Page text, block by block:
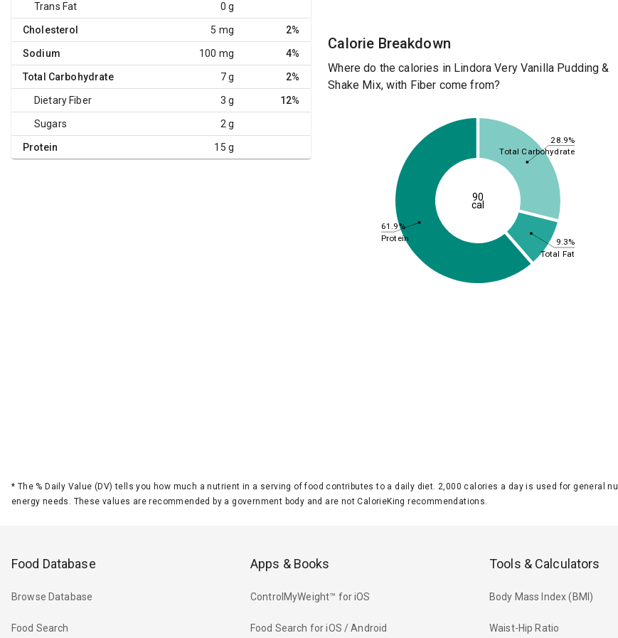
Trans Fat 0 g
Cholesterol 5 mg 2%
Sodium 100 mg 4%
Total Carbohydrate 7 g 2%
Dietary Fiber 3 g 12%
Sugars 2 g
Protein 15 g
Calorie Breakdown
Where do the calories in Lindora Very Vanilla Pudding &
Shake Mix, with Fiber come from?
28.9%
9.3%
61.9%
Total Carbohydrate
Total Fat
Protein
90
cal
* The % Daily Value (DV) tells you how much a nutrient in a serving of food contributes to a daily diet. 2,000 calories a day is used for general
energy needs. These values are recommended by a government body and are not CalorieKing recommendations.
Food Database
Browse Database
Food Search
Apps & Books
ControlMyWeight™ for iOS
Food Search for iOS / Android
Tools & Calculators
Body Mass Index (BMI)
Waist-Hip Ratio